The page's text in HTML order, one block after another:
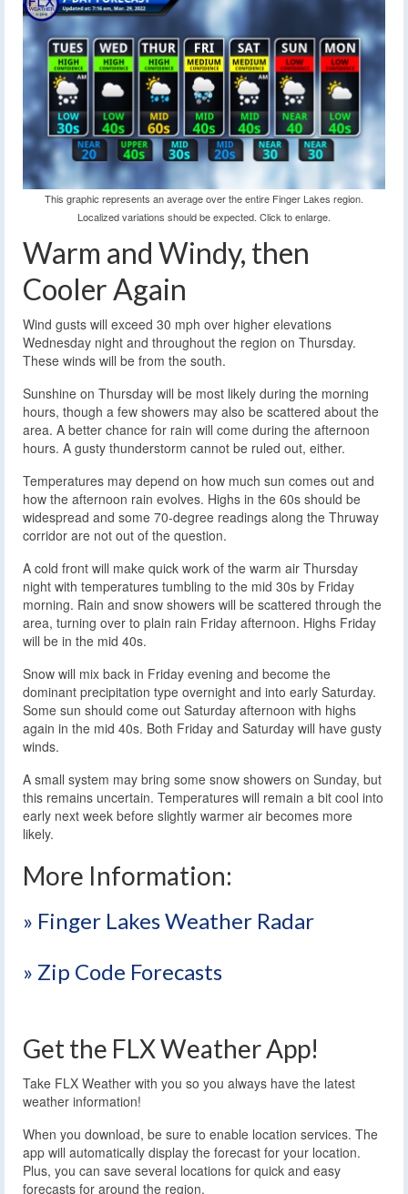
This graphic represents an average over the entire Finger Lakes region.
Localized variations should be expected. Click to enlarge.
Warm and Windy, then
Cooler Again
Wind gusts will exceed 30 mph over higher elevations
Wednesday night and throughout the region on Thursday.
These winds will be from the south.
Sunshine on Thursday will be most likely during the morning
hours, though a few showers may also be scattered about the
area. A better chance for rain will come during the afternoon
hours. A gusty thunderstorm cannot be ruled out, either.
Temperatures may depend on how much sun comes out and
how the afternoon rain evolves. Highs in the 60s should be
widespread and some 70-degree readings along the Thruway
corridor are not out of the question.
A cold front will make quick work of the warm air Thursday
night with temperatures tumbling to the mid 30s by Friday
morning. Rain and snow showers will be scattered through the
area, turning over to plain rain Friday afternoon. Highs Friday
will be in the mid 40s.
Snow will mix back in Friday evening and become the
dominant precipitation type overnight and into early Saturday.
Some sun should come out Saturday afternoon with highs
again in the mid 40s. Both Friday and Saturday will have gusty
winds.
A small system may bring some snow showers on Sunday, but
this remains uncertain. Temperatures will remain a bit cool into
early next week before slightly warmer air becomes more
likely.
More Information:
» Finger Lakes Weather Radar
» Zip Code Forecasts
Get the FLX Weather App!
Take FLX Weather with you so you always have the latest
weather information!
When you download, be sure to enable location services. The
app will automatically display the forecast for your location.
Plus, you can save several locations for quick and easy
forecasts for around the region.